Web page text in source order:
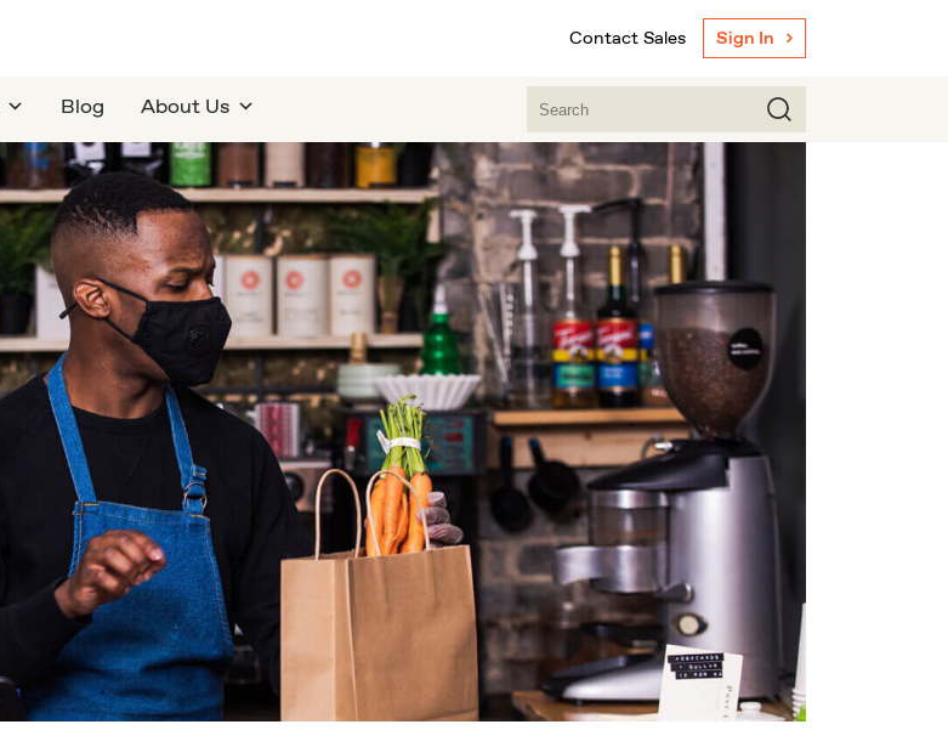
Contact Sales Sign In
Blog About Us